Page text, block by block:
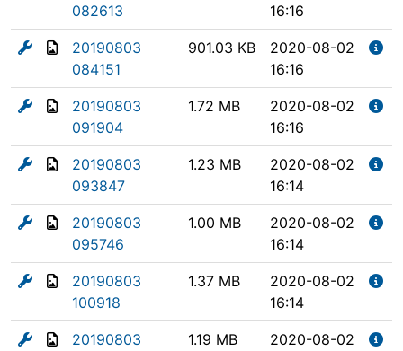
082613
16:16
20190803
084151
901.03 KB
2020-08-02
16:16
20190803
091904
1.72 MB
2020-08-02
16:16
20190803
093847
1.23 MB
2020-08-02
16:14
20190803
095746
1.00 MB
2020-08-02
16:14
20190803
100918
1.37 MB
2020-08-02
16:14
20190803
1.19 MB
2020-08-02